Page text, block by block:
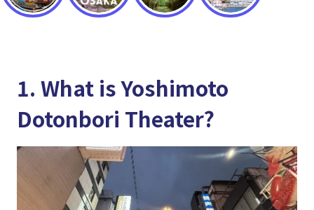
1. What is Yoshimoto
Dotonbori Theater?